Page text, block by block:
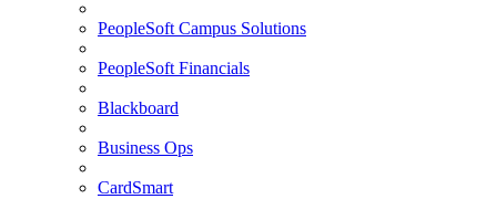
PeopleSoft Campus Solutions
PeopleSoft Financials
Blackboard
Business Ops
CardSmart